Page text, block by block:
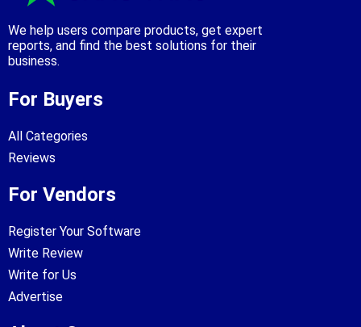
We help users compare products, get expert
reports, and find the best solutions for their
business.
For Buyers
All Categories
Reviews
For Vendors
Register Your Software
Write Review
Write for Us
Advertise